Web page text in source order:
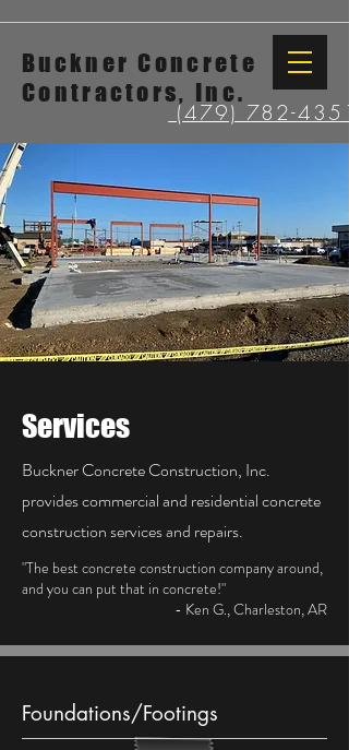
Buckner Concrete
Contractors, Inc.
(479) 782-4351
Services
Buckner Concrete Construction, Inc.
provides commercial and residential concrete
construction services and repairs.
"The best concrete construction company around,
and you can put that in concrete!"
- Ken G., Charleston, AR
Foundations/Footings